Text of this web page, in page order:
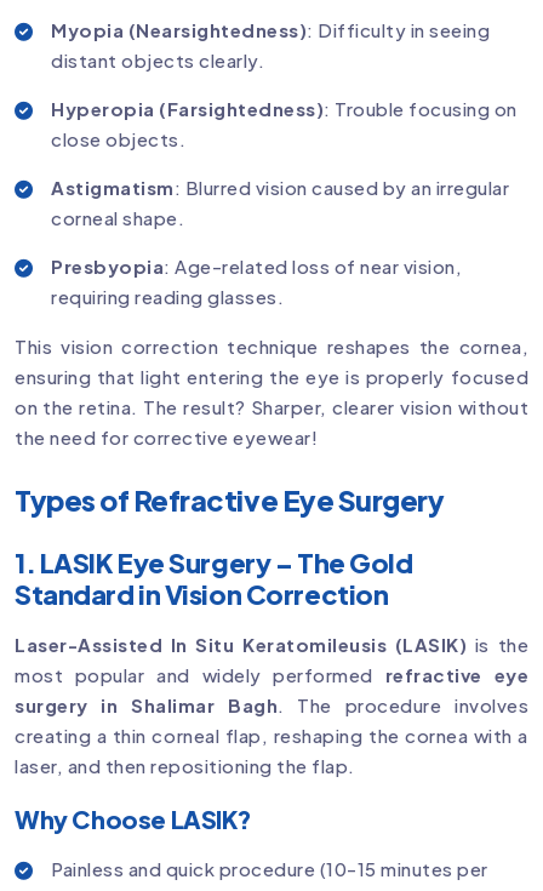
Myopia (Nearsightedness): Difficulty in seeing
distant objects clearly.
Hyperopia (Farsightedness): Trouble focusing on
close objects.
Astigmatism: Blurred vision caused by an irregular
corneal shape.
Presbyopia: Age-related loss of near vision,
requiring reading glasses.
This vision correction technique reshapes the cornea,
ensuring that light entering the eye is properly focused
on the retina. The result? Sharper, clearer vision without
the need for corrective eyewear!
Types of Refractive Eye Surgery
1. LASIK Eye Surgery – The Gold
Standard in Vision Correction
Laser-Assisted In Situ Keratomileusis (LASIK) is the
most popular and widely performed refractive eye
surgery in Shalimar Bagh. The procedure involves
creating a thin corneal flap, reshaping the cornea with a
laser, and then repositioning the flap.
Why Choose LASIK?
Painless and quick procedure (10-15 minutes per